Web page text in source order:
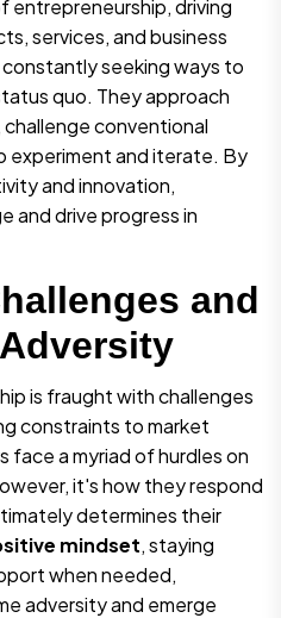
entrepreneurship, driving
services, and business
seeking ways to
quo. They approach
conventional
experiment and iterate. By
and innovation,
and drive progress in
and
is fraught with challenges
constraints to market
a myriad of hurdles on
it's how they respond
determines their
mindset, staying
when needed,
adversity and emerge